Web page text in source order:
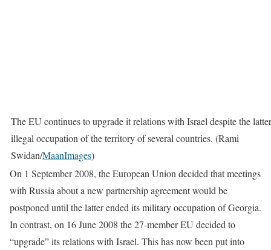
The EU continues to upgrade it relations with Israel despite the
illegal occupation of the territory of several countries. (Rami
Swidan/MaanImages)
On 1 September 2008, the European Union decided that meetings
with Russia about a new partnership agreement would be
postponed until the latter ended its military occupation of Georgia.
In contrast, on 16 June 2008 the 27-member EU decided to
“upgrade” its relations with Israel. This has now been put into